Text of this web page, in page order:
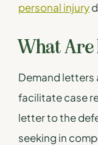
personal injury
What Are
Demand letters
facilitate case
letter to the
seeking in